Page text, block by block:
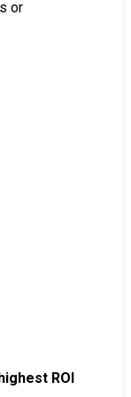
or
ROI